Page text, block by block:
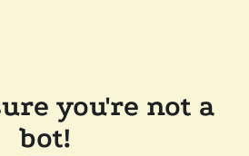
you're not a
bot!